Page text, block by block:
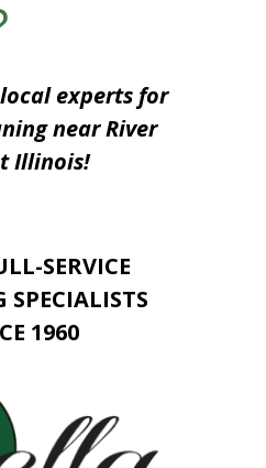
experts for
near River
Illinois!
SERVICE
SPECIALISTS
1960